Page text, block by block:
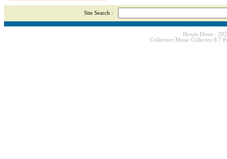
Site Search :
Howie Dines -
Collectorz Music Collector 8.7